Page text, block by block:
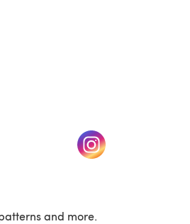
tab) (opens in a new tab)
and more.